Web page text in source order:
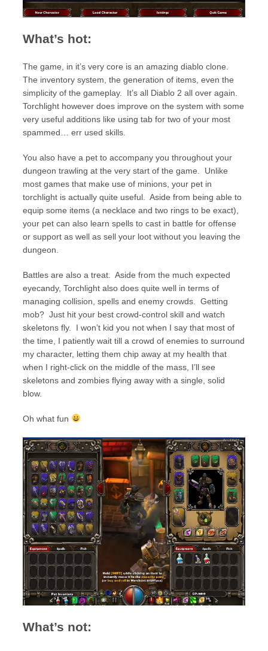
What’s hot:
The game, in it’s very core is an amazing diablo clone.
The inventory system, the generation of items, even the
simplicity of the gameplay. It’s all Diablo 2 all over again.
Torchlight however does improve on the system with some
very useful additions like using tab for two of your most
spammed… err used skills.
You also have a pet to accompany you throughout your
dungeon trawling at the very start of the game. Unlike
most games that make use of minions, your pet in
torchlight is actually quite useful. Aside from being able to
equip some items (a necklace and two rings to be exact),
your pet can also learn spells to cast in battle for offense
or support as well as sell your loot without you leaving the
dungeon.
Battles are also a treat. Aside from the much expected
eyecandy, Torchlight also does quite well in terms of
managing collision, spells and enemy crowds. Getting
mob? Just hit your best crowd-control skill and watch
skeletons fly. I won’t kid you not when I say that most of
the time, I patiently wait till a crowd of enemies to surround
my character, letting them chip away at my health that
when I right-click on the middle of the mass, I’ll see
skeletons and zombies flying away with a single, solid
blow.
Oh what fun
What’s not: